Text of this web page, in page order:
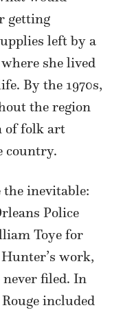
getting
left by a
she lived
By the 1970s,
the region
of folk art
country.
inevitable:
Police
Toye for
work,
filed. In
included